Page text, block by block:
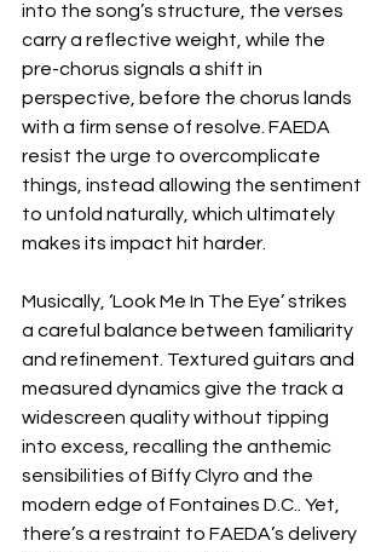
into the song’s structure, the verses
carry a reflective weight, while the
pre-chorus signals a shift in
perspective, before the chorus lands
with a firm sense of resolve. FAEDA
resist the urge to overcomplicate
things, instead allowing the sentiment
to unfold naturally, which ultimately
makes its impact hit harder.
Musically, ‘Look Me In The Eye’ strikes
a careful balance between familiarity
and refinement. Textured guitars and
measured dynamics give the track a
widescreen quality without tipping
into excess, recalling the anthemic
sensibilities of Biffy Clyro and the
modern edge of Fontaines D.C.. Yet,
there’s a restraint to FAEDA’s delivery